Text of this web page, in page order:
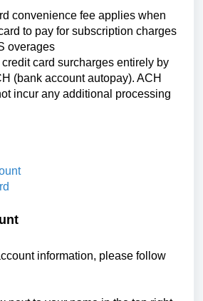
convenience fee applies when
to pay for subscription charges
overages
card surcharges entirely by
(bank account autopay). ACH
incur any additional processing
information, please follow